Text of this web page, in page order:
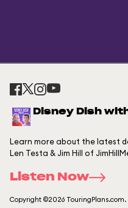
Disney Dish
Learn more about the latest
Len Testa & Jim Hill of
Listen Now
Copyright ©2026 TouringPlans.com.